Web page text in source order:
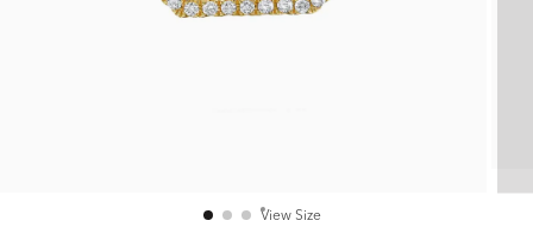
View Size